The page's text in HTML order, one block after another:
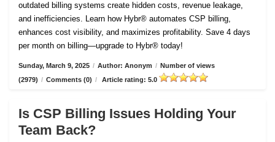
outdated billing systems create hidden costs, revenue leakage,
and inefficiencies. Learn how Hybr® automates CSP billing,
enhances cost visibility, and maximizes profitability. Save 4 days
per month on billing—upgrade to Hybr® today!
Sunday, March 9, 2025 / Author: Anonym / Number of views
(2979) / Comments (0) / Article rating: 5.0
Is CSP Billing Issues Holding Your
Team Back?